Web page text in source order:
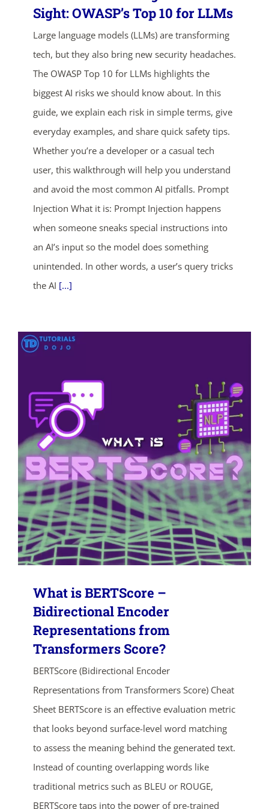
Sight: OWASP’s Top 10 for LLMs
Large language models (LLMs) are transforming
tech, but they also bring new security headaches.
The OWASP Top 10 for LLMs highlights the
biggest AI risks we should know about. In this
guide, we explain each risk in simple terms, give
everyday examples, and share quick safety tips.
Whether you’re a developer or a casual tech
user, this walkthrough will help you understand
and avoid the most common AI pitfalls. Prompt
Injection What it is: Prompt Injection happens
when someone sneaks special instructions into
an AI’s input so the model does something
unintended. In other words, a user’s query tricks
the AI [...]
What is BERTScore –
Bidirectional Encoder
Representations from
Transformers Score?
BERTScore (Bidirectional Encoder
Representations from Transformers Score) Cheat
Sheet BERTScore is an effective evaluation metric
that looks beyond surface-level word matching
to assess the meaning behind the generated text.
Instead of counting overlapping words like
traditional metrics such as BLEU or ROUGE,
BERTScore taps into the power of pre-trained
04 05 04 06